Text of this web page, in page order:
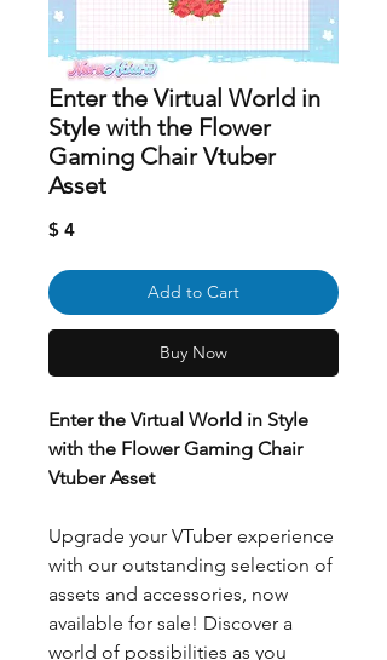
Enter the Virtual World in
Style with the Flower
Gaming Chair Vtuber
Asset
$ 4Price
Add to Cart
Buy Now
Enter the Virtual World in Style
with the Flower Gaming Chair
Vtuber Asset
Upgrade your VTuber experience
with our outstanding selection of
assets and accessories, now
available for sale! Discover a
world of possibilities as you